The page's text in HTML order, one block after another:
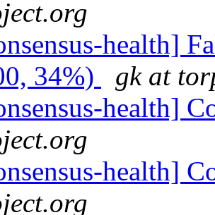
health]
34%)
gk at
health]
health]